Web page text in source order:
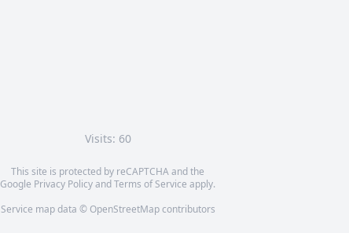
Visits: 60
This site is protected by reCAPTCHA and the
Google Privacy PolicyandTerms of Service apply.
Service map data © OpenStreetMapcontributors